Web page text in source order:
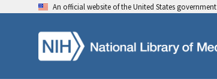
An official website of the United States government